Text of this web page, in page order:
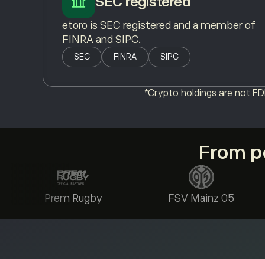
etoro is SEC registered and a member of
FINRA and SIPC.
SEC FINRA SIPC
*Crypto holdings are not
From
Prem Rugby FSV Mainz 05